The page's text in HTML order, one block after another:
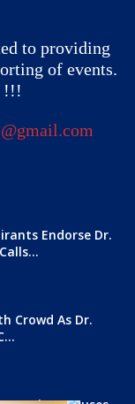
to providing
of events.
!!!
Endorse Dr.
Crowd As Dr.